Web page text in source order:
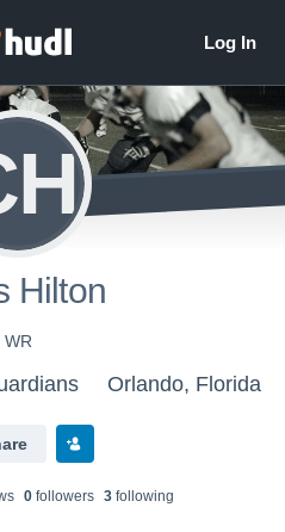
Hilton
WR
Orlando, Florida
s 0followers 3following